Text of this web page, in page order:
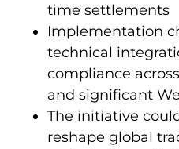
time settlements
Implementation
technical
compliance
and significant
The initiative
reshape global